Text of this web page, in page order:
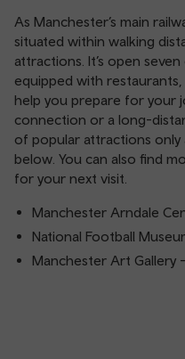
As Manchester’s main
situated within walking
attractions. It’s open
equipped with
help you prepare for your
connection or a long-
of popular attractions
below. You can also find
for your next visit.
Manchester Arndale
National Football
Manchester Art Gallery